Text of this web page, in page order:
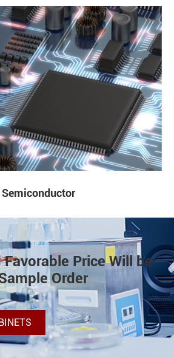
Lab and Others
Price Will be
Order